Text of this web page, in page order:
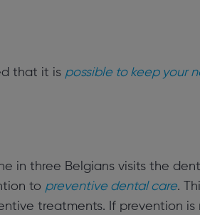
that it is possible to keep your
in three Belgians visits the
to preventive dental care.
treatments. If prevention